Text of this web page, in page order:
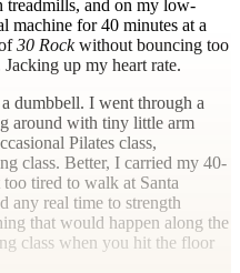
treadmills, and on my low-
machine for 40 minutes at a
30 Rockwithout bouncing too
up my heart rate.
dumbbell. I went through a
around with tiny little arm
Pilates class,
class. Better, I carried my 40-
tired to walk at Santa
any real time to strength
that would happen along the
class when you hit the floor